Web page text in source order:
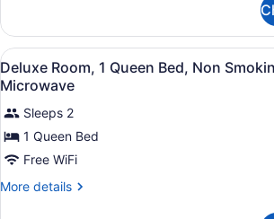
Smoking,
Refrigerator
&
Microwave
Room,
Double
Beds,
Smoking,
Refrigerator
&
Microwave
View
all
photos
for
Deluxe
Room,
1
A hotel
11
Deluxe Room, 1 Queen Bed, Non
Microwave
Sleeps 2
1 Queen Bed
Free WiFi
More details
More